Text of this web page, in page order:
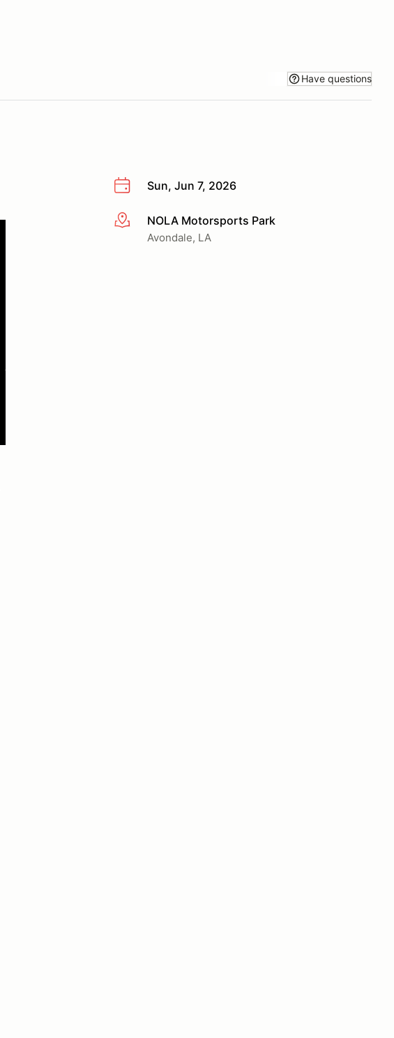
Have questions
Sun, Jun 7, 2026
More infoNOLA Motorsports Park
Avondale, LA